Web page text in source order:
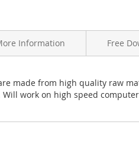
made from high quality raw
work on high speed
Information Free